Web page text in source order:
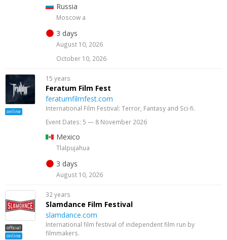
Russia
Moscow a
3 days
August 10, 2026
October 10, 2026
online
15 years
Feratum Film Fest
feratumfilmfest.com
International Film Festival: Terror, Fantasy and Sci-fi.
Event Dates: 5 — 8 November 2026
Mexico
Tlalpujahua
3 days
August 10, 2026
official
online
32 years
Slamdance Film Festival
slamdance.com
International film festival of independent film run by
filmmakers.